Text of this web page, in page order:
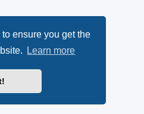
ensure you get the
Learn more